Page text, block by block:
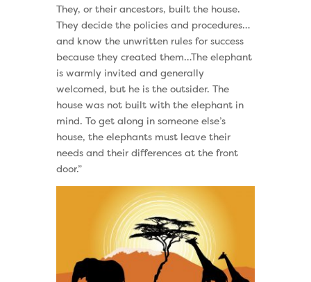
They, or their ancestors, built the house.
They decide the policies and procedures…
and know the unwritten rules for success
because they created them…The elephant
is warmly invited and generally
welcomed, but he is the outsider. The
house was not built with the elephant in
mind. To get along in someone else’s
house, the elephants must leave their
needs and their differences at the front
door.”